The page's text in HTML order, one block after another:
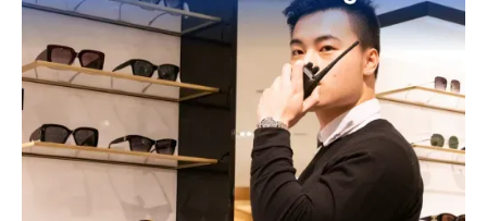
91-2622
C ontact Us